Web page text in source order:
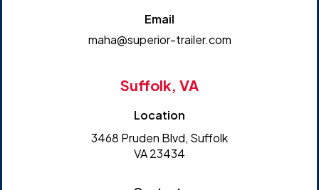
Email
maha@superior-trailer.com
Suffolk, VA
Location
3468 Pruden Blvd, Suffolk
VA 23434